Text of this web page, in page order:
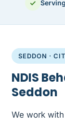
✓
SEDDON ·
NDIS
Seddon
We work